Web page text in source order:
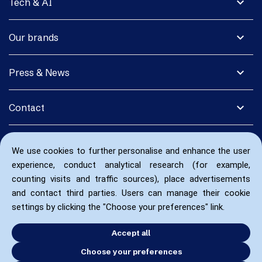
We use cookies to further personalise and enhance the user
experience, conduct analytical research (for example,
counting visits and traffic sources), place advertisements
and contact third parties. Users can manage their cookie
settings by clicking the "Choose your preferences" link.
Accept all
Choose your preferences
Tech & AI
expand_more
Our brands
expand_more
Press & News
expand_more
Contact